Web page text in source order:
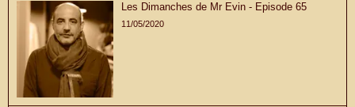
Les Dimanches de Mr Evin - Episode 65
11/05/2020